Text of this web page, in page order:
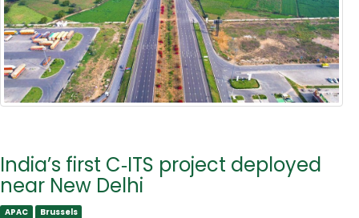
India’s first C‑ITS project deployed
near New Delhi
APAC
Brussels